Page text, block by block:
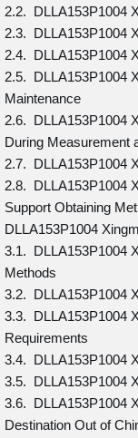
2.2. DLLA153P1004
2.3. DLLA153P1004
2.4. DLLA153P1004
2.5. DLLA153P1004
Maintenance
2.6. DLLA153P1004
During Measurement
2.7. DLLA153P1004
2.8. DLLA153P1004
Support Obtaining
DLLA153P1004
3.1. DLLA153P1004
Methods
3.2. DLLA153P1004
3.3. DLLA153P1004
Requirements
3.4. DLLA153P1004
3.5. DLLA153P1004
3.6. DLLA153P1004
Destination Out of